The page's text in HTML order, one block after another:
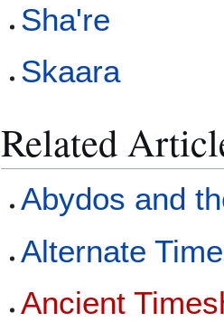
Sha're
Skaara
Related
Abydos and
Alternate
Ancient